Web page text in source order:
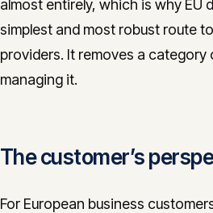
almost entirely, which is why EU
simplest and most robust route
providers. It removes a category
managing it.
The customer’s
For European business